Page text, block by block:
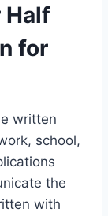
Half
for
written
school,
the
with